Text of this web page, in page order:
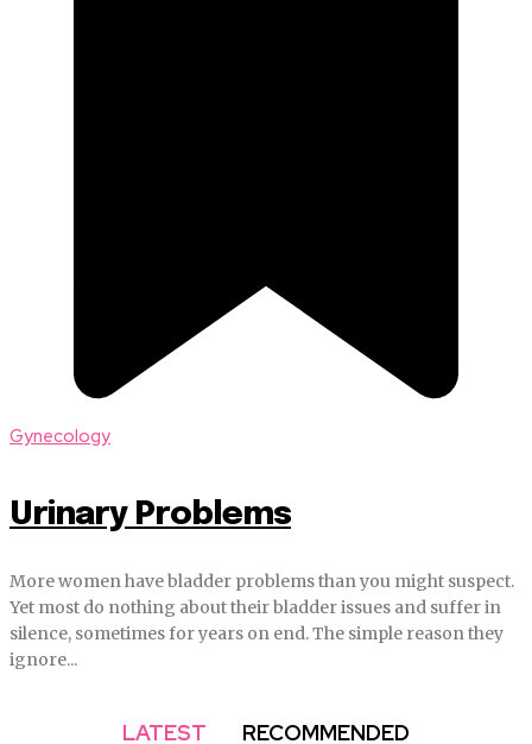
Gynecology
Urinary Problems
More women have bladder problems than you might suspect.
Yet most do nothing about their bladder issues and suffer in
silence, sometimes for years on end. The simple reason they
ignore...
LATEST RECOMMENDED